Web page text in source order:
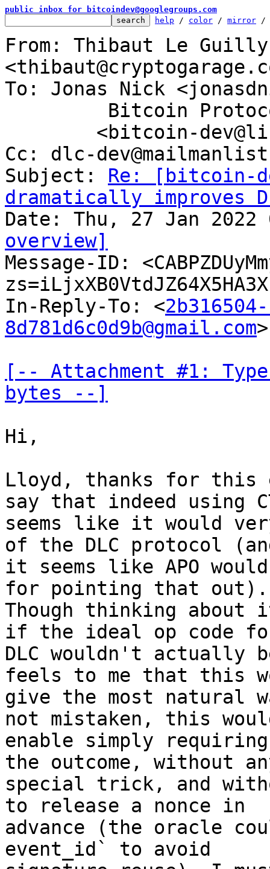
public inbox for bitcoindev@googlegroups.com
help / color / mirror /
From: Thibaut Le Guilly
To: Jonas Nick
Cc: dlc-
Subject: Re: [bitcoin-
dramatically improves
overview]
Message-ID:
In-Reply-To: <
8d781d6c0d9b@gmail.com>
[-- Attachment #1:
bytes --]
Hi,
Lloyd, thanks for this
say that indeed using
seems like it would
of the DLC protocol
it seems like APO
for pointing that out).
Though thinking
if the ideal op code
DLC wouldn't actually be
feels to me that this
give the most natural
not mistaken, this
enable simply
the outcome, without
special trick, and
to release a nonce in
advance (the oracle
event_id` to avoid